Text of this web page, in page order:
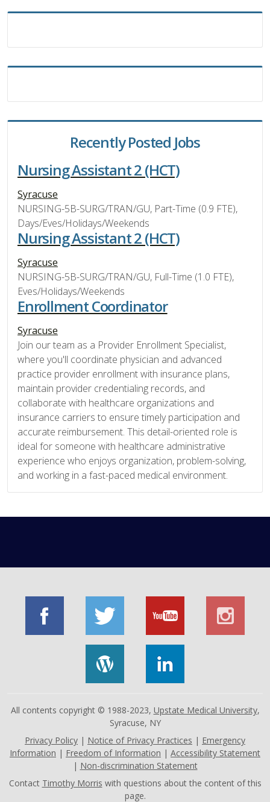
Recently Posted Jobs
Nursing Assistant 2 (HCT)
Syracuse
NURSING-5B-SURG/TRAN/GU, Part-Time (0.9 FTE),
Days/Eves/Holidays/Weekends
Nursing Assistant 2 (HCT)
Syracuse
NURSING-5B-SURG/TRAN/GU, Full-Time (1.0 FTE),
Eves/Holidays/Weekends
Enrollment Coordinator
Syracuse
Join our team as a Provider Enrollment Specialist,
where you'll coordinate physician and advanced
practice provider enrollment with insurance plans,
maintain provider credentialing records, and
collaborate with healthcare organizations and
insurance carriers to ensure timely participation and
accurate reimbursement. This detail-oriented role is
ideal for someone with healthcare administrative
experience who enjoys organization, problem-solving,
and working in a fast-paced medical environment.
All contents copyright © 1988-2023, Upstate Medical University,
Syracuse, NY
Privacy Policy | Notice of Privacy Practices | Emergency
Information | Freedom of Information | Accessibility Statement
| Non-discrimination Statement
Contact Timothy Morris with questions about the content of this
page.